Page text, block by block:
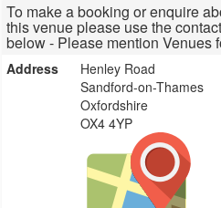
To make a booking or enquire
this venue please use the
below - Please mention Venues
Address
Henley Road
Sandford-on-Thames
Oxfordshire
OX4 4YP